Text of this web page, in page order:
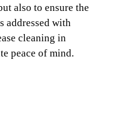
also to ensure the
addressed with
cleaning in
peace of mind.